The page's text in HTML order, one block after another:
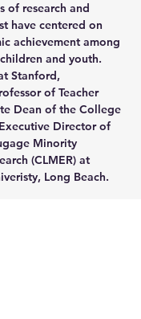
of research and
have centered on
achievement among
and youth.
Stanford,
of Teacher
Dean of the College
Director of
Minority
(CLMER) at
Long Beach.